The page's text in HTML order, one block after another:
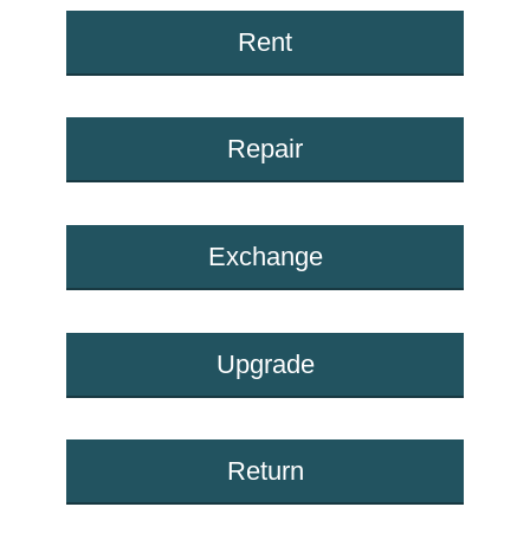
Rent
Repair
Exchange
Upgrade
Return